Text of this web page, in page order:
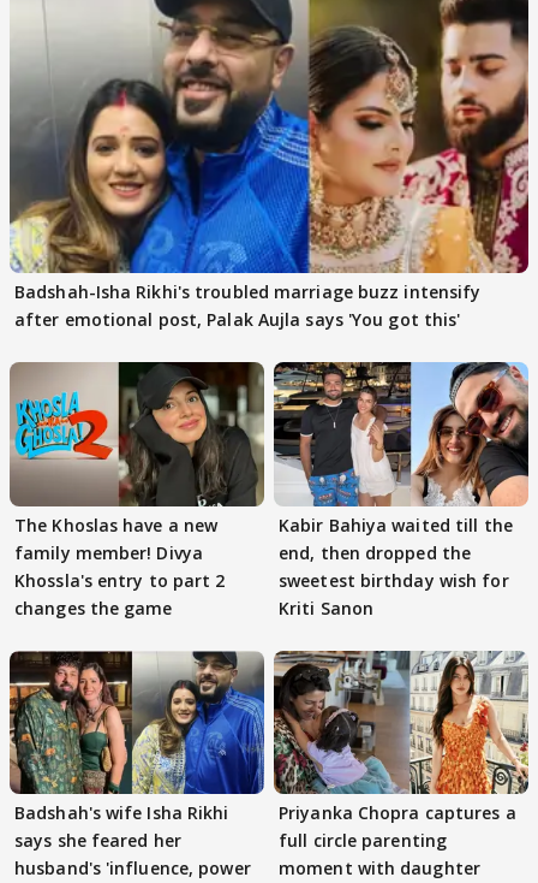
Badshah-Isha Rikhi's troubled marriage buzz intensify
after emotional post, Palak Aujla says 'You got this'
The Khoslas have a new
family member! Divya
Khossla's entry to part 2
changes the game
Kabir Bahiya waited till the
end, then dropped the
sweetest birthday wish for
Kriti Sanon
Badshah's wife Isha Rikhi
says she feared her
husband's 'influence, power
Priyanka Chopra captures a
full circle parenting
moment with daughter